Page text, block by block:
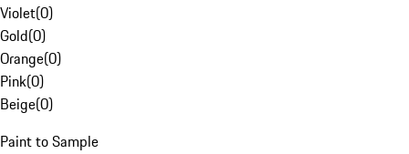
Violet(0)
Gold(0)
Orange(0)
Pink(0)
Beige(0)
Paint to Sample